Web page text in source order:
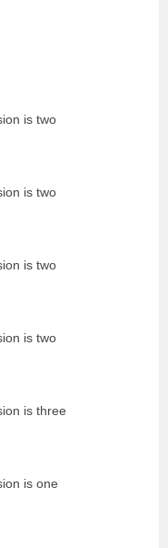
is two
is two
is two
is two
is three
is one